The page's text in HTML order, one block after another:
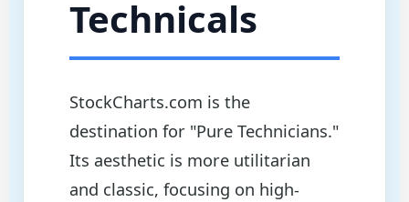
Technicals
StockCharts.com is the
destination for "Pure Technicians."
Its aesthetic is more utilitarian
and classic, focusing on high-